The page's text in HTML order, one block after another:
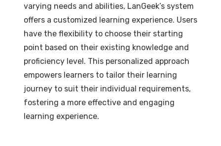
varying needs and abilities, LanGeek’s system
offers a customized learning experience. Users
have the flexibility to choose their starting
point based on their existing knowledge and
proficiency level. This personalized approach
empowers learners to tailor their learning
journey to suit their individual requirements,
fostering a more effective and engaging
learning experience.